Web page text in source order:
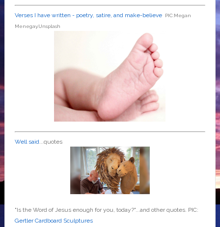
Verses I have written - poetry, satire, and make-believe
PIC:Megan
Menegay.Unsplash
Well said...quotes
"Is the Word of Jesus enough for you, today?"...and other quotes. PIC:
Gertler Cardboard Sculptures